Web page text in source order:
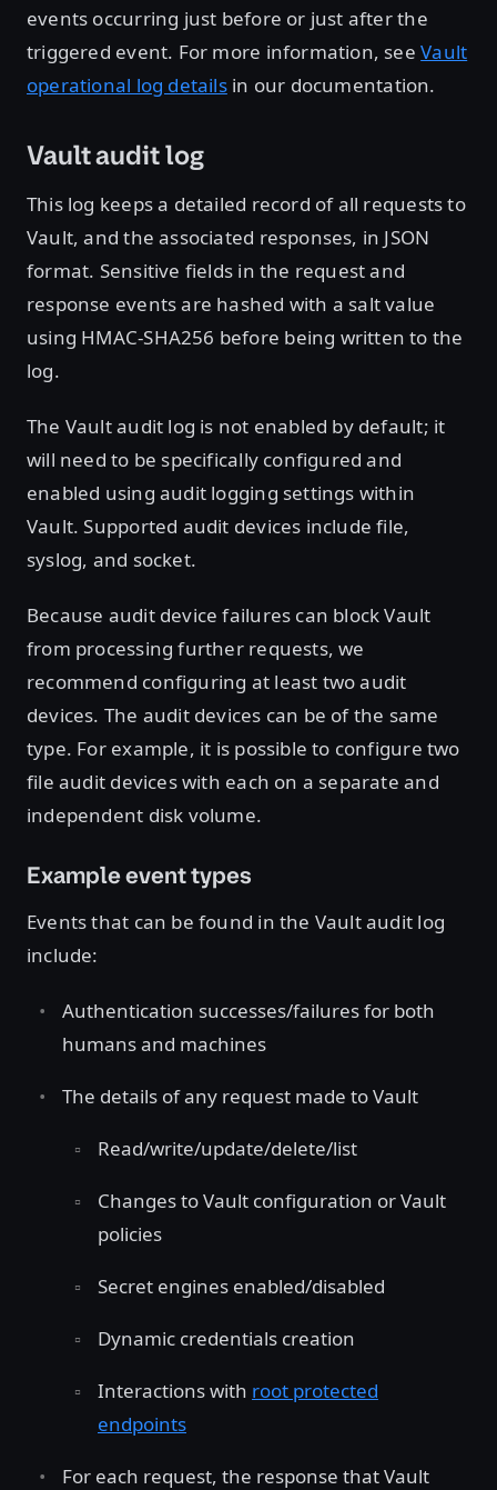
events occurring just before or just after the
triggered event. For more information, seeVault
operational log detailsin our documentation.
Vault audit log
This log keeps a detailed record of all requests to
Vault, and the associated responses, in JSON
format. Sensitive fields in the request and
response events are hashed with a salt value
using HMAC-SHA256 before being written to the
log.
The Vault audit log is not enabled by default; it
will need to be specifically configured and
enabled using audit logging settings within
Vault. Supported audit devices include file,
syslog, and socket.
Because audit device failures can block Vault
from processing further requests, we
recommend configuring at least two audit
devices. The audit devices can be of the same
type. For example, it is possible to configure two
file audit devices with each on a separate and
independent disk volume.
Example event types
Events that can be found in the Vault audit log
include:
Authentication successes/failures for both
humans and machines
The details of any request made to Vault
Read/write/update/delete/list
Changes to Vault configuration or Vault
policies
Secret engines enabled/disabled
Dynamic credentials creation
Interactions with root protected
endpoints
For each request, the response that Vault